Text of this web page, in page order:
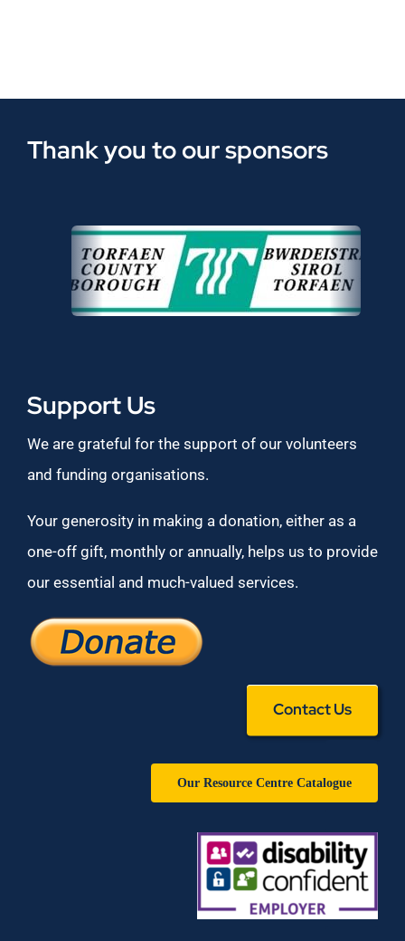
Thank you to our sponsors
Support Us
We are grateful for the support of our volunteers
and funding organisations.
Your generosity in making a donation, either as a
one-off gift, monthly or annually, helps us to provide
our essential and much-valued services.
Contact Us
Our Resource Centre Catalogue